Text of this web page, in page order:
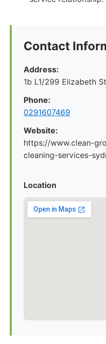
Contact
Address:
1b L1/299 Elizabeth
Phone:
0291607469
Website:
https://www.clean-
cleaning-services-
Location